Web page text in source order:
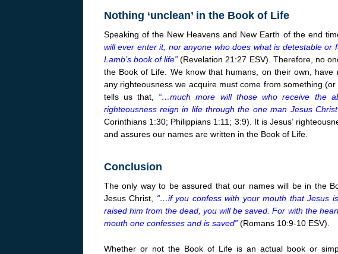
Nothing ‘unclean’ in the Book of Life
Speaking of the New Heavens and New Earth of the end
will ever enter it, nor anyone who does what is detestable or
Lamb’s book of life” (Revelation 21:27 ESV). Therefore, no
the Book of Life. We know that humans, on their own, have
any righteousness we acquire must come from something
tells us that, “…much more will those who receive the
righteousness reign in life through the one man Jesus
Corinthians 1:30; Philippians 1:11; 3:9). It is Jesus’
and assures our names are written in the Book of Life.
Conclusion
The only way to be assured that our names will be in the
Jesus Christ, “…if you confess with your mouth that Jesus
raised him from the dead, you will be saved. For with the
mouth one confesses and is saved”(Romans 10:9-10 ESV).
Whether or not the Book of Life is an actual book or